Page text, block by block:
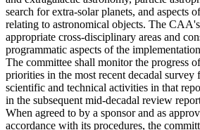
search for extra-solar planets, and aspects
relating to astronomical objects. The
appropriate cross-disciplinary areas and
programmatic aspects of the
The committee shall monitor the progress
priorities in the most recent decadal survey
scientific and technical activities in that
in the subsequent mid-decadal review
When agreed to by a sponsor and as
accordance with its procedures, the